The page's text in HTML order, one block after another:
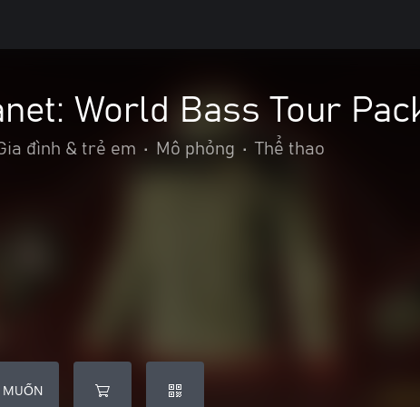
World Bass Tour
đình & trẻ em • Mô phỏng • Thể thao
MUỐN